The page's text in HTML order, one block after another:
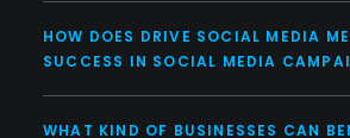
HOW DOES DRIVE SOCIAL MEDIA
SUCCESS IN SOCIAL MEDIA
WHAT KIND OF BUSINESSES CAN